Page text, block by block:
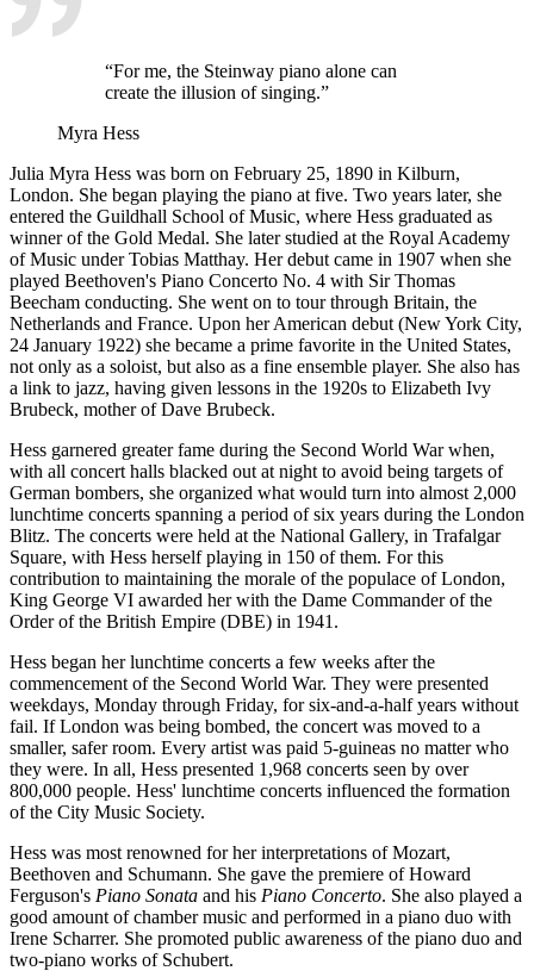
“For me, the Steinway piano alone can
create the illusion of singing.”
Myra Hess
Julia Myra Hess was born on February 25, 1890 in Kilburn,
London. She began playing the piano at five. Two years later, she
entered the Guildhall School of Music, where Hess graduated as
winner of the Gold Medal. She later studied at the Royal Academy
of Music under Tobias Matthay. Her debut came in 1907 when she
played Beethoven's Piano Concerto No. 4 with Sir Thomas
Beecham conducting. She went on to tour through Britain, the
Netherlands and France. Upon her American debut (New York City,
24 January 1922) she became a prime favorite in the United States,
not only as a soloist, but also as a fine ensemble player. She also has
a link to jazz, having given lessons in the 1920s to Elizabeth Ivy
Brubeck, mother of Dave Brubeck.
Hess garnered greater fame during the Second World War when,
with all concert halls blacked out at night to avoid being targets of
German bombers, she organized what would turn into almost 2,000
lunchtime concerts spanning a period of six years during the London
Blitz. The concerts were held at the National Gallery, in Trafalgar
Square, with Hess herself playing in 150 of them. For this
contribution to maintaining the morale of the populace of London,
King George VI awarded her with the Dame Commander of the
Order of the British Empire (DBE) in 1941.
Hess began her lunchtime concerts a few weeks after the
commencement of the Second World War. They were presented
weekdays, Monday through Friday, for six-and-a-half years without
fail. If London was being bombed, the concert was moved to a
smaller, safer room. Every artist was paid 5-guineas no matter who
they were. In all, Hess presented 1,968 concerts seen by over
800,000 people. Hess' lunchtime concerts influenced the formation
of the City Music Society.
Hess was most renowned for her interpretations of Mozart,
Beethoven and Schumann. She gave the premiere of Howard
Ferguson's Piano Sonata and his Piano Concerto. She also played a
good amount of chamber music and performed in a piano duo with
Irene Scharrer. She promoted public awareness of the piano duo and
two-piano works of Schubert.